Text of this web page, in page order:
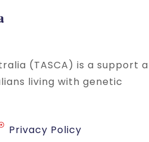
(TASCA) is a support
living with genetic
Privacy Policy